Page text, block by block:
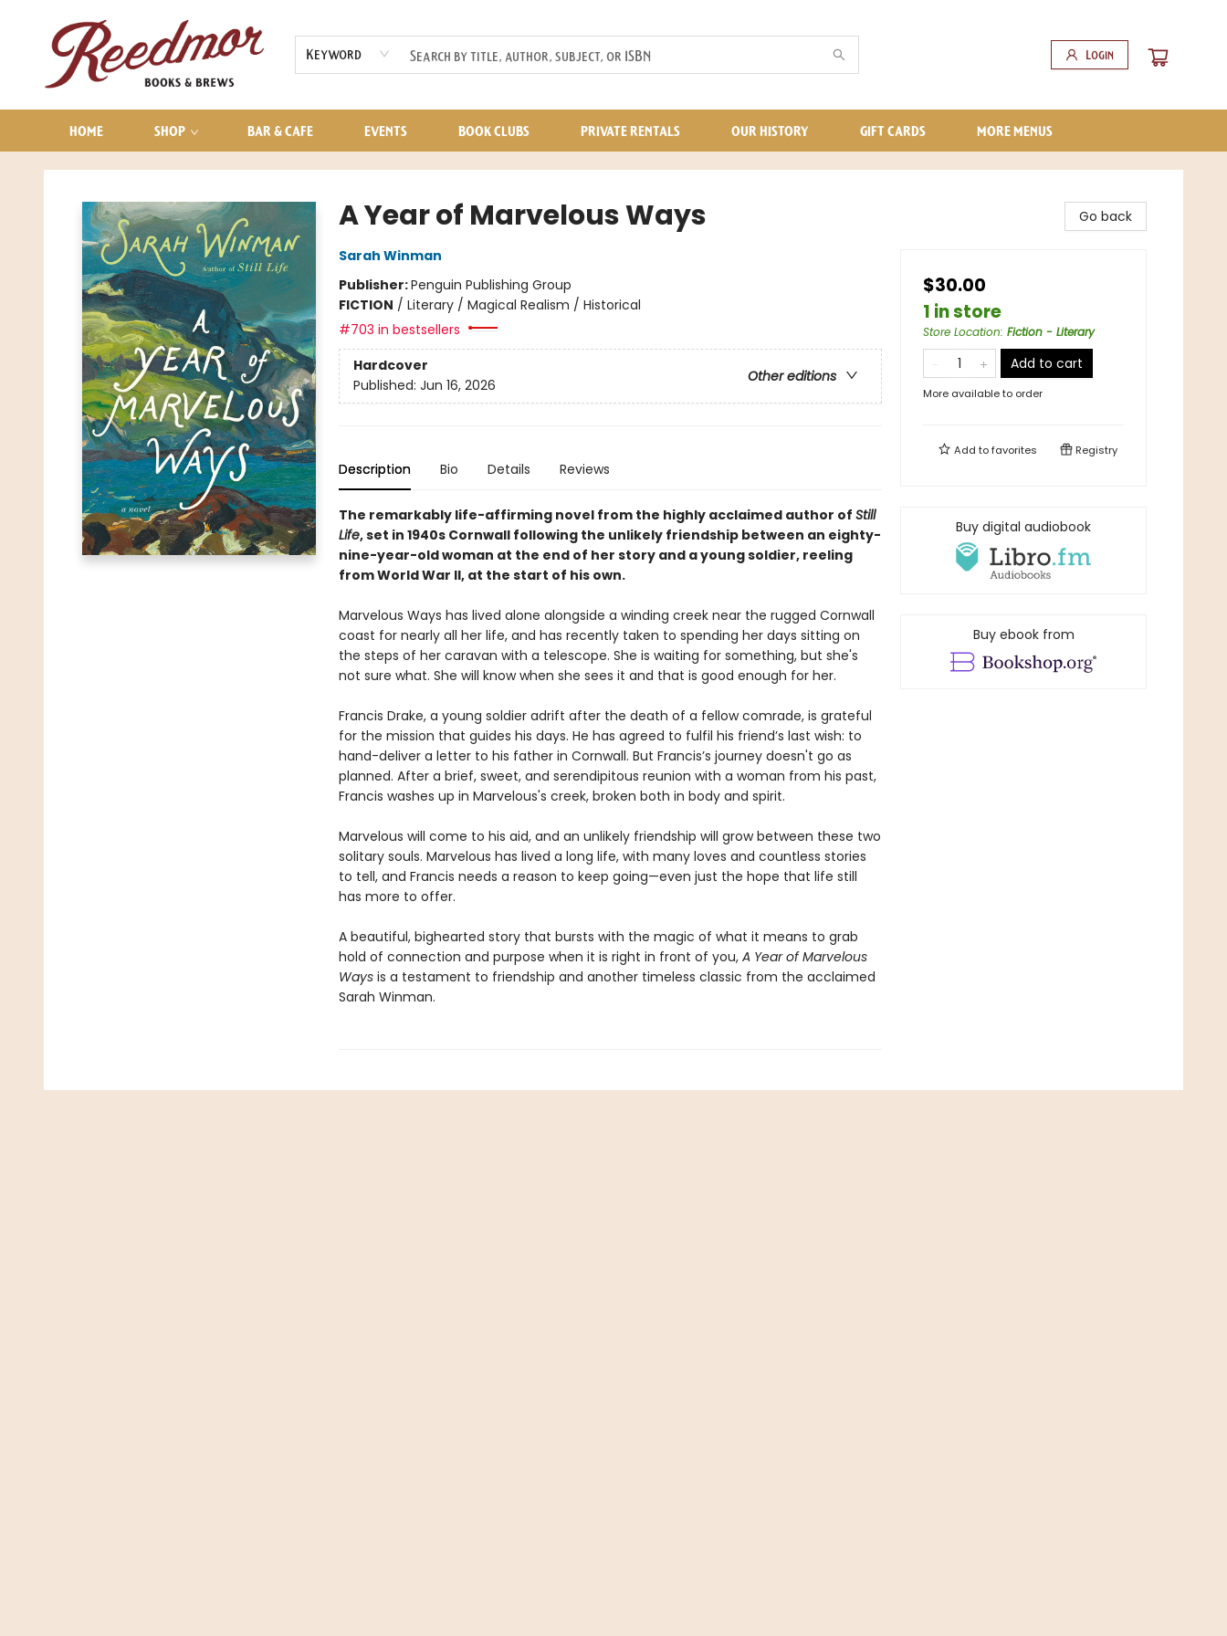
Keyword Login
HOME SHOP BAR & CAFE EVENTS BOOK CLUBS PRIVATE RENTALS OUR HISTORY GIFT CARDS
AUDIOBOOKS
CONTACT & HOURS
MORE MENUS
Reedmor Books & Brews
A Year of Marvelous Ways
Sarah Winman
Publisher:Penguin Publishing Group
FICTION / Literary / Magical Realism / Historical
#703 in bestsellers
Hardcover
Other editions
Published: Jun 16, 2026
Description Bio Details Reviews
The remarkably life-affirming novel from the highly acclaimed author of Still
Life, set in 1940s Cornwall following the unlikely friendship between an eighty-
nine-year-old woman at the end of her story and a young soldier, reeling
from World War II, at the start of his own.
Marvelous Ways has lived alone alongside a winding creek near the rugged Cornwall
coast for nearly all her life, and has recently taken to spending her days sitting on
the steps of her caravan with a telescope. She is waiting for something, but she's
not sure what. She will know when she sees it and that is good enough for her.
Francis Drake, a young soldier adrift after the death of a fellow comrade, is grateful
for the mission that guides his days. He has agreed to fulfil his friend’s last wish: to
hand-deliver a letter to his father in Cornwall. But Francis’s journey doesn't go as
planned. After a brief, sweet, and serendipitous reunion with a woman from his past,
Francis washes up in Marvelous's creek, broken both in body and spirit.
Marvelous will come to his aid, and an unlikely friendship will grow between these two
solitary souls. Marvelous has lived a long life, with many loves and countless stories
to tell, and Francis needs a reason to keep going—even just the hope that life still
has more to offer.
A beautiful, bighearted story that bursts with the magic of what it means to grab
hold of connection and purpose when it is right in front of you, A Year of Marvelous
Ways is a testament to friendship and another timeless classic from the acclaimed
Sarah Winman.
Go back
$30.00
1 in store
Store Location: Fiction - Literary
Add to cart
More available to order
Add tofavorites Registry
Buy digital audiobook
Buy ebook from